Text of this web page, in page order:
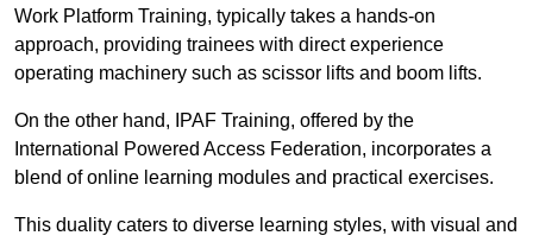
Work Platform Training, typically takes a hands-on
approach, providing trainees with direct experience
operating machinery such as scissor lifts and boom lifts.
On the other hand, IPAF Training, offered by the
International Powered Access Federation, incorporates a
blend of online learning modules and practical exercises.
This duality caters to diverse learning styles, with visual and